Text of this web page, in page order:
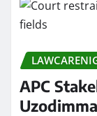
APC
Uzodimma